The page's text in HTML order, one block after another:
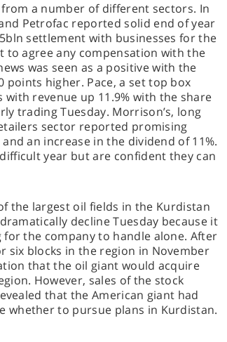
a number of different sectors. In
Petrofac reported solid end of year
settlement with businesses for the
to agree any compensation with the
was seen as a positive with the
points higher. Pace, a set top box
revenue up 11.9% with the share
trading Tuesday. Morrison’s, long
sector reported promising
an increase in the dividend of 11%.
year but are confident they can
the largest oil fields in the Kurdistan
decline Tuesday because it
the company to handle alone. After
six blocks in the region in November
that the oil giant would acquire
However, sales of the stock
that the American giant had
whether to pursue plans in Kurdistan.